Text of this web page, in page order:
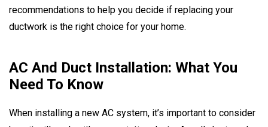
recommendations to help you decide if replacing your
ductwork is the right choice for your home.
AC And Duct Installation: What You
Need To Know
When installing a new AC system, it’s important to consider